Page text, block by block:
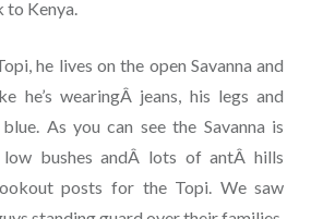
to Kenya.
he lives on the open Savanna and
he’s wearingÂ jeans, his legs and
As you can see the Savanna is
bushes andÂ lots of antÂ hills
posts for the Topi. We saw